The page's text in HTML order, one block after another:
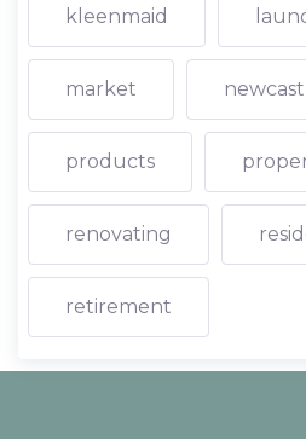
kleenmaid
market
products
renovating
retirement